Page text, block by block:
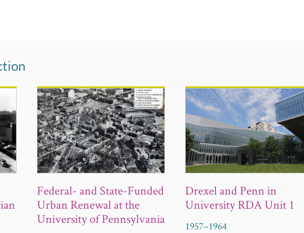
Federal- and State-Funded
Urban Renewal at the
University of Pennsylvania
Drexel and Penn in
University RDA Unit 1
1957–1964